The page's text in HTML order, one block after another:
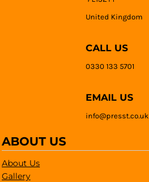
United Kingdom
CALL US
0330 133 5701
EMAIL US
info@presst.co.uk
ABOUT US
About Us
Gallery